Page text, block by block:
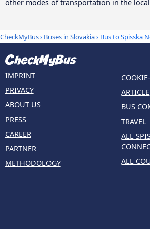
other modes of transportation in the
CheckMyBus› Buses in Slovakia› Bus to Spisska
IMPRINT
PRIVACY
ABOUT US
PRESS
CAREER
PARTNER
METHODOLOGY
ARTICLE
BUS
TRAVEL
ALL
ALL